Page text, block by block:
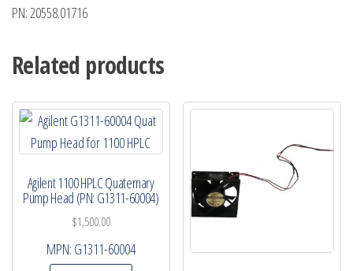
PN: 20558.01716
Related products
Agilent 1100 HPLC Quaternary
Pump Head (PN: G1311-60004)
$1,500.00
MPN: G1311-60004